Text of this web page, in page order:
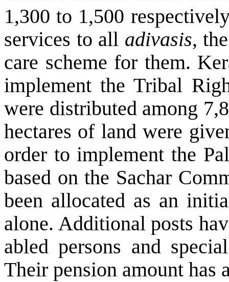
1,300 to 1,500
services to all adivasis,
care scheme for them.
implement the Tribal
were distributed among
hectares of land were
order to implement the
based on the Sachar
been allocated as an
alone. Additional posts
abled persons and
Their pension amount has